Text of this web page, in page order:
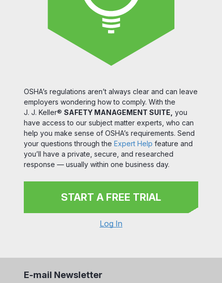
OSHA’s regulations aren’t always clear and can leave
employers wondering how to comply. With the
J. J. Keller® SAFETY MANAGEMENT SUITE, you
have access to our subject matter experts, who can
help you make sense of OSHA’s requirements. Send
your questions through the Expert Help feature and
you’ll have a private, secure, and researched
response — usually within one business day.
START A FREE TRIAL
Log In
E-mail Newsletter